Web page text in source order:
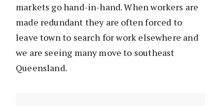
markets go hand-in-hand. When workers are
made redundant they are often forced to
leave town to search for work elsewhere and
we are seeing many move to southeast
Queensland.